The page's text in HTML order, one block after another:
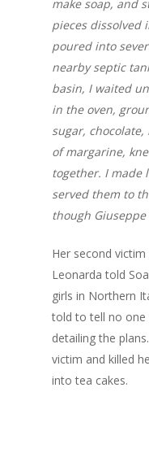
make soap, and
pieces dissolved
poured into
nearby septic
basin, I waited
in the oven,
sugar,
of margarine,
together. I made
served them to
though
Her second victim
Leonarda told
girls in Northern
told to tell no one
detailing the
victim and killed
into tea cakes.